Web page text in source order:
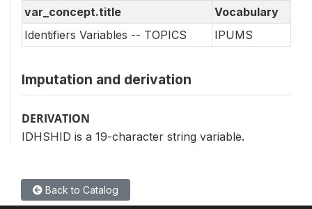
var_concept.title
Vocabulary
Identifiers Variables -- TOPICS
IPUMS
Imputation and derivation
DERIVATION
IDHSHID is a 19-character string variable.
Back to Catalog